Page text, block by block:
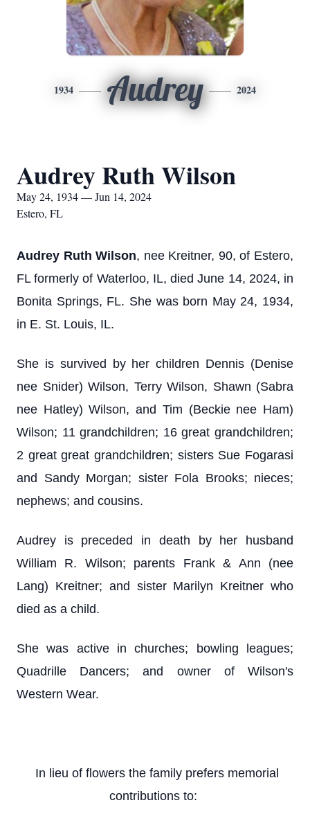
1934 Audrey 2024
Audrey Ruth Wilson
May 24, 1934 — Jun 14, 2024
Estero, FL
Audrey Ruth Wilson, nee Kreitner, 90, of Estero,
FL formerly of Waterloo, IL, died June 14, 2024, in
Bonita Springs, FL. She was born May 24, 1934,
in E. St. Louis, IL.
She is survived by her children Dennis (Denise
nee Snider) Wilson, Terry Wilson, Shawn (Sabra
nee Hatley) Wilson, and Tim (Beckie nee Ham)
Wilson; 11 grandchildren; 16 great grandchildren;
2 great great grandchildren; sisters Sue Fogarasi
and Sandy Morgan; sister Fola Brooks; nieces;
nephews; and cousins.
Audrey is preceded in death by her husband
William R. Wilson; parents Frank & Ann (nee
Lang) Kreitner; and sister Marilyn Kreitner who
died as a child.
She was active in churches; bowling leagues;
Quadrille Dancers; and owner of Wilson's
Western Wear.
In lieu of flowers the family prefers memorial
contributions to: